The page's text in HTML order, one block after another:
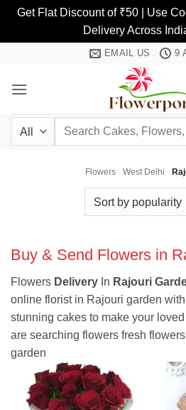
Get Flat Discount of ₹50 | Use
Delivery Across
content
EMAIL US 9
Search
Flowers West Delhi
Buy & Send Flowers in
Flowers Delivery In Rajouri
online florist in Rajouri garden
stunning cakes to make your
are searching flowers fresh
garden